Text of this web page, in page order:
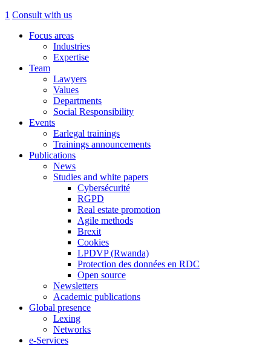
1 Consult with us
Focus areas
Industries
Expertise
Team
Lawyers
Values
Departments
Social Responsibility
Events
Earlegal trainings
Trainings announcements
Publications
News
Studies and white papers
Cybersécurité
RGPD
Real estate promotion
Agile methods
Brexit
Cookies
LPDVP (Rwanda)
Protection des données en RDC
Open source
Newsletters
Academic publications
Global presence
Lexing
Networks
e-Services